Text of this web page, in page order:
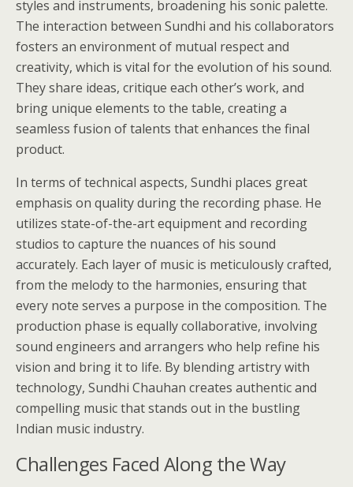
styles and instruments, broadening his sonic palette.
The interaction between Sundhi and his collaborators
fosters an environment of mutual respect and
creativity, which is vital for the evolution of his sound.
They share ideas, critique each other’s work, and
bring unique elements to the table, creating a
seamless fusion of talents that enhances the final
product.
In terms of technical aspects, Sundhi places great
emphasis on quality during the recording phase. He
utilizes state-of-the-art equipment and recording
studios to capture the nuances of his sound
accurately. Each layer of music is meticulously crafted,
from the melody to the harmonies, ensuring that
every note serves a purpose in the composition. The
production phase is equally collaborative, involving
sound engineers and arrangers who help refine his
vision and bring it to life. By blending artistry with
technology, Sundhi Chauhan creates authentic and
compelling music that stands out in the bustling
Indian music industry.
Challenges Faced Along the Way